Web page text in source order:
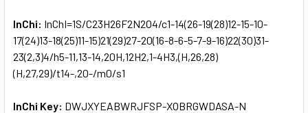
InChi: InChI=1S/C23H26F2N2O4/c1-14(26-19(28)12-15-10-
17(24)13-18(25)11-15)21(29)27-20(16-8-6-5-7-9-16)22(30)31-
23(2,3)4/h5-11,13-14,20H,12H2,1-4H3,(H,26,28)
(H,27,29)/t14-,20-/m0/s1
InChi Key: DWJXYEABWRJFSP-XOBRGWDASA-N